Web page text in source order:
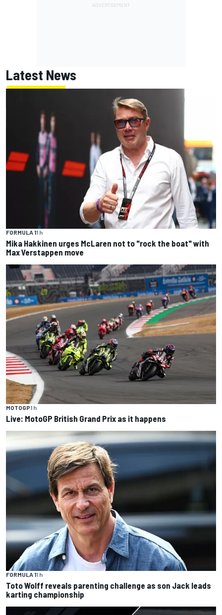
Latest News
FORMULA 11 h
Mika Hakkinen urges McLaren not to "rock the boat" with
Max Verstappen move
MOTOGP1 h
Live: MotoGP British Grand Prix as it happens
FORMULA 11 h
Toto Wolff reveals parenting challenge as son Jack leads
karting championship